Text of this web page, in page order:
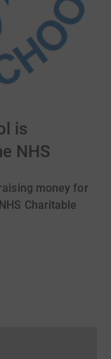
is
NHS
money for
Charitable
cannot currently